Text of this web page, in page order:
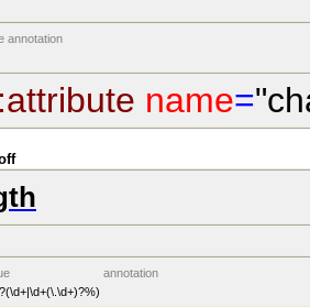
annotation
name=
annotation